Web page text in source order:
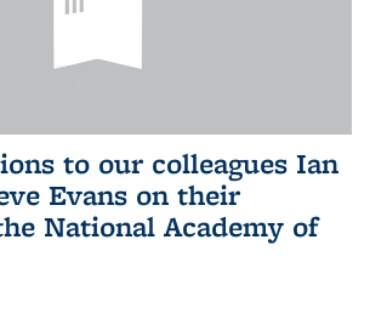
to our colleagues Ian
Evans on their
National Academy of